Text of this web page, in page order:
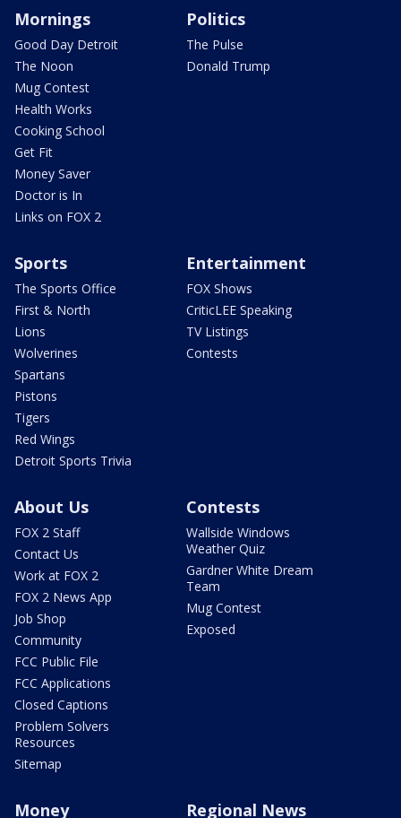
Mornings
Good Day Detroit
The Noon
Mug Contest
Health Works
Cooking School
Get Fit
Money Saver
Doctor is In
Links on FOX 2
Politics
The Pulse
Donald Trump
Sports
The Sports Office
First & North
Lions
Wolverines
Spartans
Pistons
Tigers
Red Wings
Detroit Sports Trivia
Entertainment
FOX Shows
CriticLEE Speaking
TV Listings
Contests
About Us
FOX 2 Staff
Contact Us
Work at FOX 2
FOX 2 News App
Job Shop
Community
FCC Public File
FCC Applications
Closed Captions
Problem Solvers
Resources
Sitemap
Contests
Wallside Windows
Weather Quiz
Gardner White Dream
Team
Mug Contest
Exposed
Money Regional News